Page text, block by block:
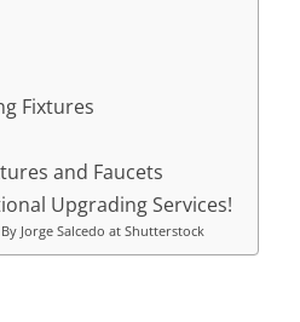
Fixtures
and Faucets
Upgrading Services!
Jorge Salcedo at Shutterstock